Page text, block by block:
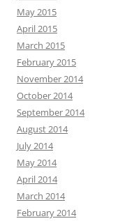
May 2015
April 2015
March 2015
February 2015
November 2014
October 2014
September 2014
August 2014
July 2014
May 2014
April 2014
March 2014
February 2014